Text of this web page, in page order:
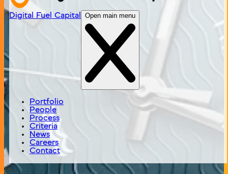
Digital Fuel Capital Open main menu
Portfolio
People
Process
Criteria
News
Careers
Contact
Timex
Visit Site
Iconic global watchmaker
Timex is a global watch company, manufacturing and
selling Timex branded watches on its own websites and
through third party retailers worldwide as well as
manufacturing and selling watches for a variety of
luxury and fashion brands such as Ferragamo, Guess,
Philipp Plein and Versace.
Status
Active
2021